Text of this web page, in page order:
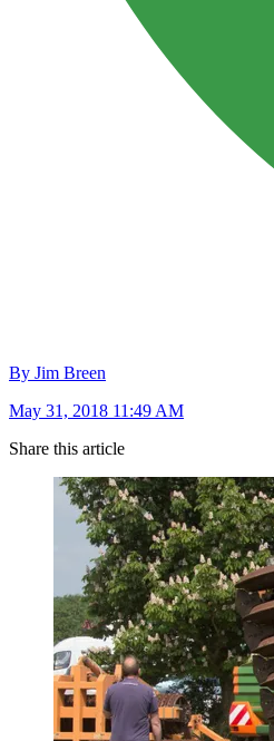
By Jim Breen
May 31, 2018 11:49 AM
Share this article